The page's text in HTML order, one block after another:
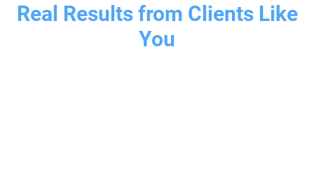
Real Results from Clients Like
You